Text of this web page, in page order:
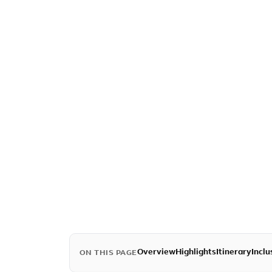
ON THIS PAGEOverviewHighlightsItinerary